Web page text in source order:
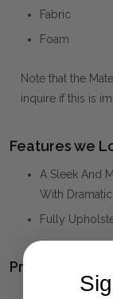
Fabric
Foam
Note that the
inquire if this is
Features we
A Sleek And
With
Fully
Product Family:
DESOTO